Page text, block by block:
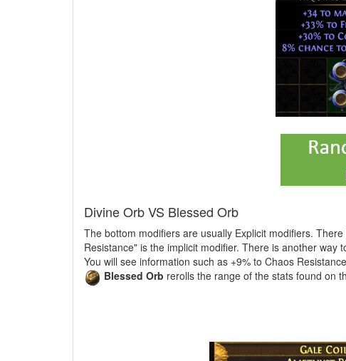
Divine Orb VS Blessed Orb
The bottom modifiers are usually Explicit modifiers.
Resistance" is the implicit modifier. There is another
You will see information such as +9% to Chaos
Blessed Orb rerolls the range of the stats found on